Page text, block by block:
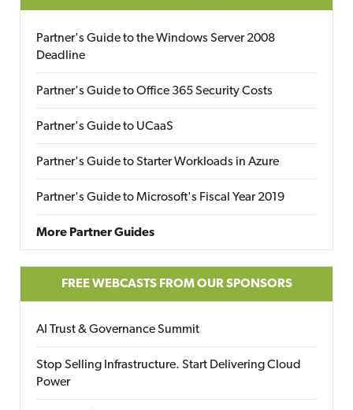
Partner's Guide to the Windows Server 2008
Deadline
Partner's Guide to Office 365 Security Costs
Partner's Guide to UCaaS
Partner's Guide to Starter Workloads in Azure
Partner's Guide to Microsoft's Fiscal Year 2019
More Partner Guides
FREE WEBCASTS FROM OUR SPONSORS
AI Trust & Governance Summit
Stop Selling Infrastructure. Start Delivering Cloud
Power